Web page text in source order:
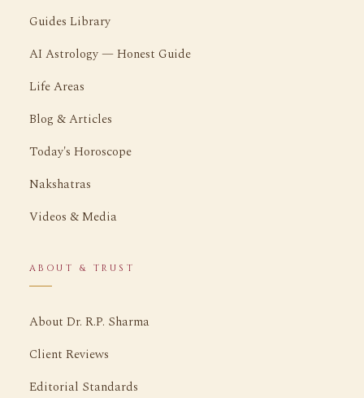
Guides Library
AI Astrology — Honest Guide
Life Areas
Blog & Articles
Today's Horoscope
Nakshatras
Videos & Media
ABOUT & TRUST
About Dr. R.P. Sharma
Client Reviews
Editorial Standards